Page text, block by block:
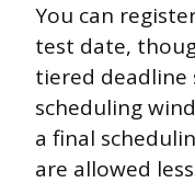
You can
test date,
tiered deadline
scheduling
a final
are allowed